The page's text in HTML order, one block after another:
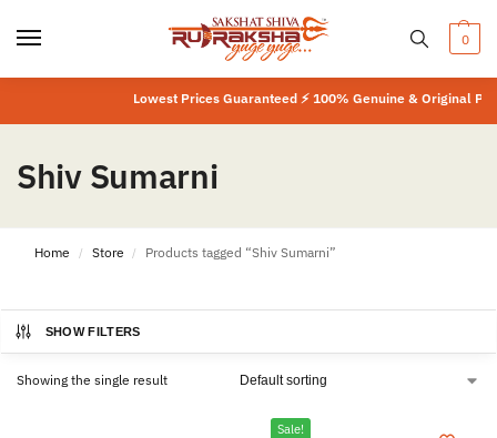
0
Lowest Prices Guaranteed ⚡ 100% Genuine & Original
Shiv Sumarni
Home / Store / Products tagged “Shiv Sumarni”
SHOW FILTERS
Showing the single result
Sale!